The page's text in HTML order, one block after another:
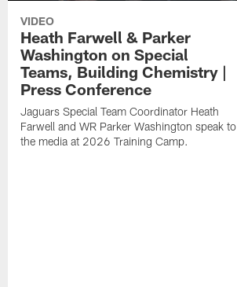
VIDEO
Heath Farwell & Parker
Washington on Special
Teams, Building Chemistry |
Press Conference
Jaguars Special Team Coordinator Heath
Farwell and WR Parker Washington speak to
the media at 2026 Training Camp.